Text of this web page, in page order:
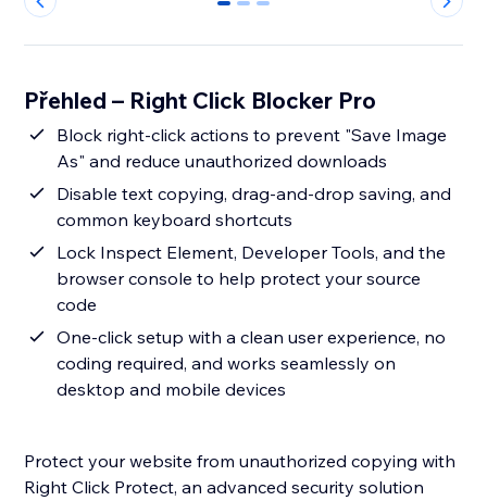
0 1 2
Přehled – Right Click Blocker Pro
Block right-click actions to prevent "Save Image
As" and reduce unauthorized downloads
Disable text copying, drag-and-drop saving, and
common keyboard shortcuts
Lock Inspect Element, Developer Tools, and the
browser console to help protect your source
code
One-click setup with a clean user experience, no
coding required, and works seamlessly on
desktop and mobile devices
Protect your website from unauthorized copying with
Right Click Protect, an advanced security solution